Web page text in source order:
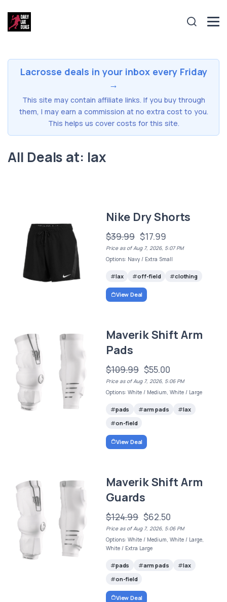
Lacrosse deals in your inbox every Friday
→
This site may contain affiliate links. If you buy through
them, I may earn a commission at no extra cost to you.
This helps us cover costs for this site.
All Deals at: lax
Nike Dry Shorts
$39.99 $17.99
Price as of Aug 7, 2026, 5:07 PM
Options: Navy / Extra Small
lax off-field clothing
View Deal
Maverik Shift Arm
Pads
$109.99 $55.00
Price as of Aug 7, 2026, 5:06 PM
Options: White / Medium, White / Large
pads arm pads
lax
on-field
View Deal
Maverik Shift Arm
Guards
$124.99 $62.50
Price as of Aug 7, 2026, 5:06 PM
Options: White / Medium, White / Large,
White / Extra Large
pads arm pads
lax
on-field
View Deal